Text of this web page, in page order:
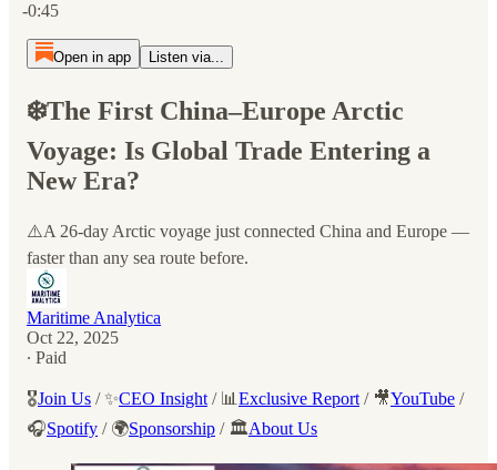
-0:45
Open in app Listen via...
❄️The First China–Europe Arctic
Voyage: Is Global Trade Entering a
New Era?
⚠️A 26-day Arctic voyage just connected China and Europe —
faster than any sea route before.
Maritime Analytica
Oct 22, 2025
∙ Paid
🎖️Join Us / ✨CEO Insight / 📊 Exclusive Report / 🎥YouTube /
🎧Spotify / 🌍Sponsorship / 🏛️About Us